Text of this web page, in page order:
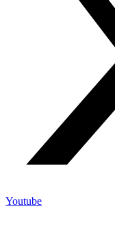
Youtube